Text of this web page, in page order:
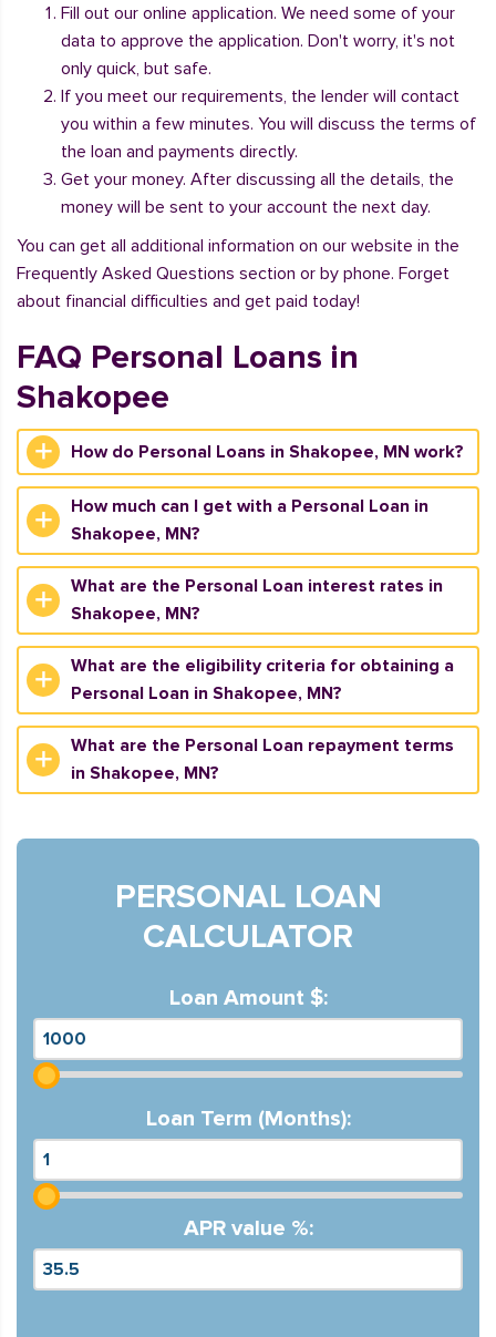
Fill out our online application. We need some of your
data to approve the application. Don't worry, it's not
only quick, but safe.
If you meet our requirements, the lender will contact
you within a few minutes. You will discuss the terms of
the loan and payments directly.
Get your money. After discussing all the details, the
money will be sent to your account the next day.
You can get all additional information on our website in the
Frequently Asked Questions section or by phone. Forget
about financial difficulties and get paid today!
FAQ Personal Loans in
Shakopee
How do Personal Loans in Shakopee, MN work?
How much can I get with a Personal Loan in
Shakopee, MN?
What are the Personal Loan interest rates in
Shakopee, MN?
What are the eligibility criteria for obtaining a
Personal Loan in Shakopee, MN?
What are the Personal Loan repayment terms
in Shakopee, MN?
PERSONAL LOAN
CALCULATOR
Loan Amount $:
Loan Term (Months):
APR value %: